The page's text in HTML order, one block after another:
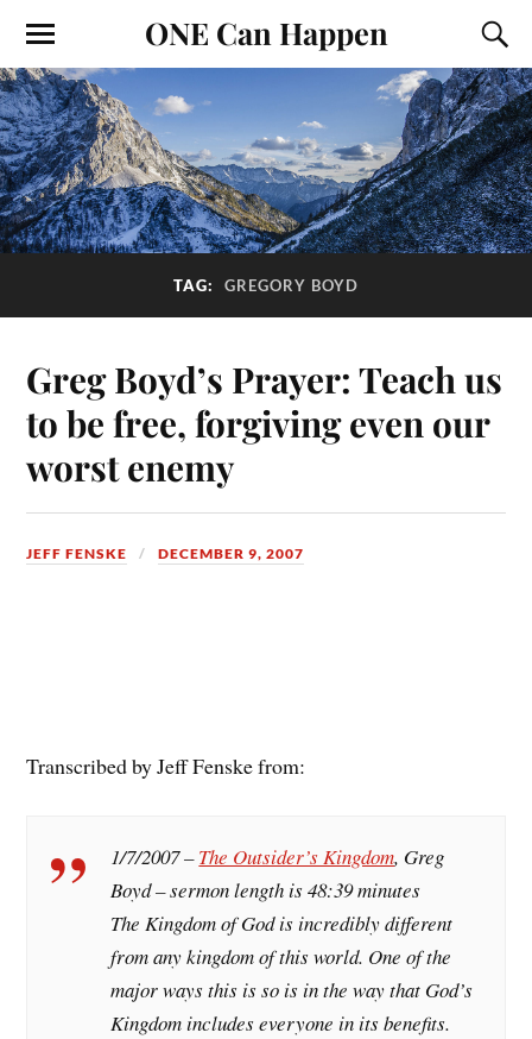
ONE Can Happen
TAG: GREGORY BOYD
Greg Boyd’s Prayer: Teach us
to be free, forgiving even our
worst enemy
JEFF FENSKE DECEMBER 9, 2007
Transcribed by Jeff Fenske from:
1/7/2007 –The Outsider’s Kingdom, Greg
Boyd – sermon length is 48:39 minutes
The Kingdom of God is incredibly different
from any kingdom of this world. One of the
major ways this is so is in the way that God’s
Kingdom includes everyone in its benefits.